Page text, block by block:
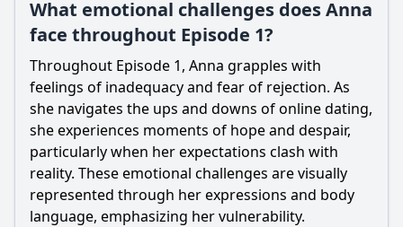
What emotional challenges does Anna
face throughout Episode 1?
Throughout Episode 1, Anna grapples with
feelings of inadequacy and fear of rejection. As
she navigates the ups and downs of online dating,
she experiences moments of hope and despair,
particularly when her expectations clash with
reality. These emotional challenges are visually
represented through her expressions and body
language, emphasizing her vulnerability.